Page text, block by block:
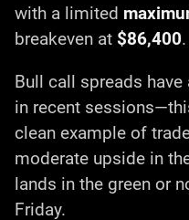
with a limited
breakeven at $86,400.
Bull call spreads
in recent
clean example of
moderate upside in
lands in the green or
Friday.